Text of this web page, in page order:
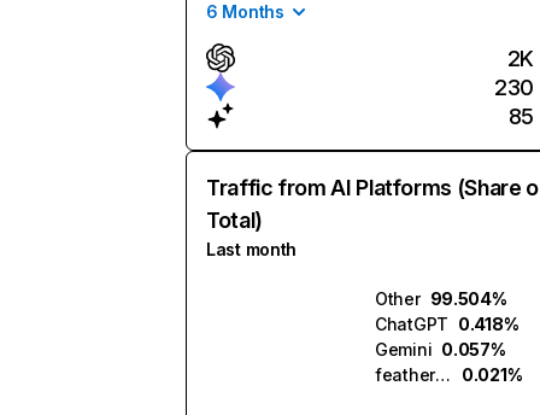
6 Months
2K
230
85
Traffic from AI Platforms (Share
Total)
Last month
Other 99.504%
ChatGPT 0.418%
Gemini 0.057%
featherless.ai
0.021%